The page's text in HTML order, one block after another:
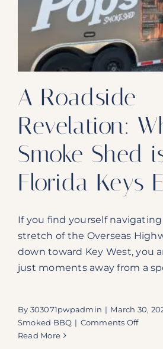
Our Reach
Contact
Subscribe To
Subscribe To SoFloDining
A Roadside
Revelation:
Smoke Shed
Florida Keys
If you find yourself
stretch of the Overseas
down toward Key West, you
just moments away from a
By 303071pwpadmin | March 30,
Smoked BBQ | Comments Offon
Read More